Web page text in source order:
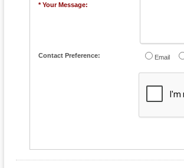
* Your Message:
Contact Preference: Email